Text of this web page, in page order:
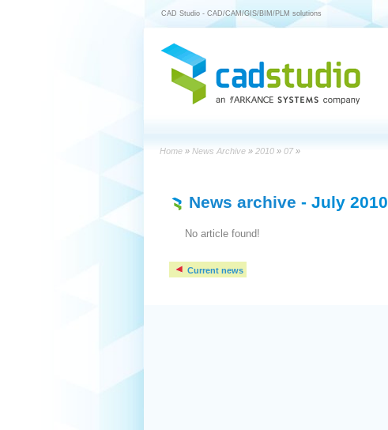
CAD Studio - CAD/CAM/GIS/BIM/PLM solutions
Home » News Archive » 2010 » 07»
News archive - July 2010
No article found!
Current news